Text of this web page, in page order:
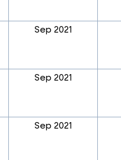
Sep 2021
Sep 2021
Sep 2021